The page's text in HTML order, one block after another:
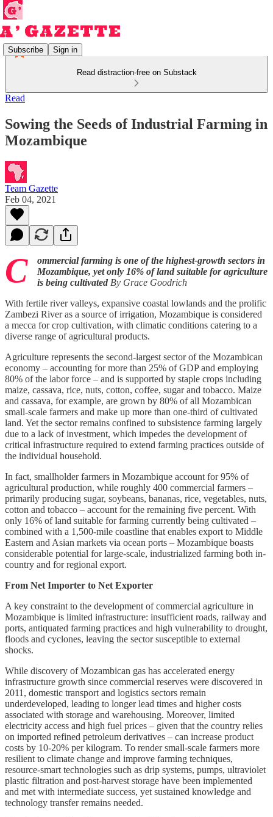
Subscribe Sign in
Read distraction-free on Substack
Read
Sowing the Seeds of Industrial Farming in
Mozambique
Team Gazette
Feb 04, 2021
C
ommercial farming is one of the highest-growth sectors in
Mozambique, yet only 16% of land suitable for agriculture
is being cultivated By Grace Goodrich
With fertile river valleys, expansive coastal lowlands and the prolific
Zambezi River as a source of irrigation, Mozambique is considered
a mecca for crop cultivation, with climatic conditions catering to a
diverse range of agricultural products.
Agriculture represents the second-largest sector of the Mozambican
economy – accounting for more than 25% of GDP and employing
80% of the labor force – and is supported by staple crops including
maize, cassava, rice, nuts, cotton, coffee, sugar and tobacco. Maize
and cassava, for example, are grown by 80% of all Mozambican
small-scale farmers and make up more than one-third of cultivated
land. Yet the sector remains confined to subsistence farming largely
due to a lack of investment, which impedes the development of
critical infrastructure required to extend farming practices outside of
the individual household.
In fact, smallholder farmers in Mozambique account for 95% of
agricultural production, while roughly 400 commercial farmers –
primarily producing sugar, soybeans, bananas, rice, vegetables, nuts,
cotton and tobacco – account for the remaining five percent. With
only 16% of land suitable for farming currently being cultivated –
combined with a 1,500-mile coastline that enables export to Middle
Eastern and Asian markets via ocean ports – Mozambique boasts
considerable potential for large-scale, industrialized farming both in-
country and for regional export.
From Net Importer to Net Exporter
A key constraint to the development of commercial agriculture in
Mozambique is limited infrastructure: insufficient roads, railway and
ports, antiquated farming practices and high vulnerability to drought,
floods and cyclones, leaving the sector susceptible to external
shocks.
While discovery of Mozambican gas has accelerated energy
infrastructure growth since commercial reserves were discovered in
2011, domestic transport and logistics sectors remain
underdeveloped, leading to longer lead times and higher costs
associated with storage and warehousing. Moreover, limited
electricity access and high fuel prices – given that the country relies
on imported refined petroleum derivatives – can increase product
costs by 10-20% per kilogram. To render small-scale farmers more
resilient to climate change and improve farming techniques,
resource-smart technologies such as drip systems, pumps, ultraviolet
plastic filtration and post-harvest storage have been implemented
and met with intermediate success, yet sustained knowledge and
technology transfer remains needed.